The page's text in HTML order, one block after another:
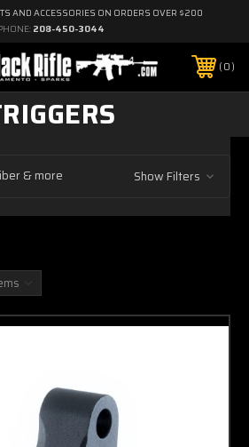
AND ACCESSORIES ON ORDERS OVER $200
208-450-3044
0
& more Show Filters